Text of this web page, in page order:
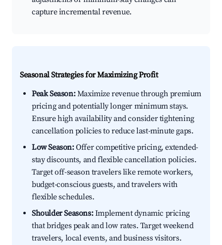
capture incremental revenue.
Seasonal Strategies for Maximizing Profit
Peak Season:Maximize revenue through premium
pricing and potentially longer minimum stays.
Ensure high availability and consider tightening
cancellation policies to reduce last-minute gaps.
Low Season:Offer competitive pricing, extended-
stay discounts, and flexible cancellation policies.
Target off-season travelers like remote workers,
budget-conscious guests, and travelers with
flexible schedules.
Shoulder Seasons:Implement dynamic pricing
that bridges peak and low rates. Target weekend
travelers, local events, and business visitors.